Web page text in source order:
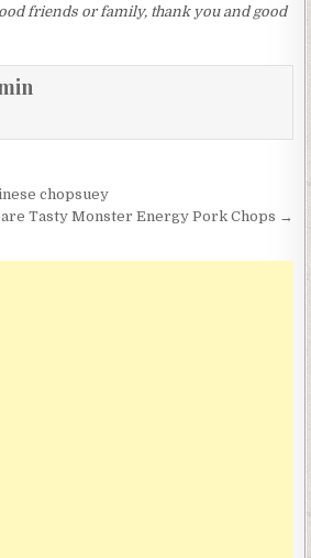
friends or family, thank you and good
chopsuey
Tasty Monster Energy Pork Chops →